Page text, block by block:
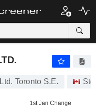
- $ -
Toronto S.E.
1st Jan Change